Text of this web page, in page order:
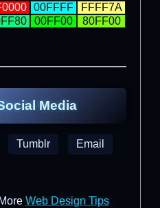
00FFFF
FFFF7A
00FF00 80FF00
Media
Tumblr Email
Web Design Tips